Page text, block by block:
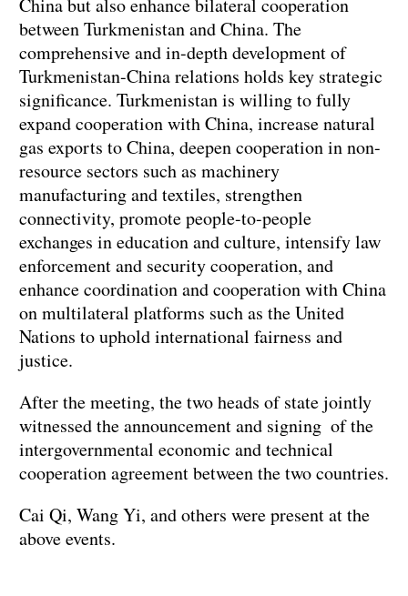
between Turkmenistan and China. The
comprehensive and in-depth development of
Turkmenistan-China relations holds key strategic
significance. Turkmenistan is willing to fully
expand cooperation with China, increase natural
gas exports to China, deepen cooperation in non-
resource sectors such as machinery
manufacturing and textiles, strengthen
connectivity, promote people-to-people
exchanges in education and culture, intensify law
enforcement and security cooperation, and
enhance coordination and cooperation with China
on multilateral platforms such as the United
Nations to uphold international fairness and
justice.
After the meeting, the two heads of state jointly
witnessed the announcement and signing of the
intergovernmental economic and technical
cooperation agreement between the two countries.
Cai Qi, Wang Yi, and others were present at the
above events.